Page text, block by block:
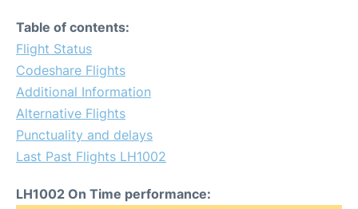
Table of contents:
Flight Status
Codeshare Flights
Additional Information
Alternative Flights
Punctuality and delays
Last Past Flights LH1002
LH1002 On Time performance: